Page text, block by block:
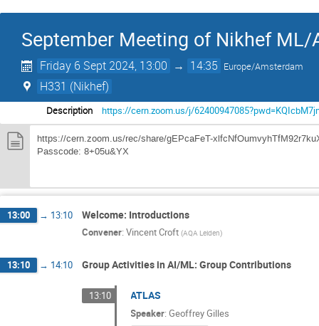
September Meeting of Nikhef ML/
Friday 6 Sept 2024, 13:00 → 14:35 Europe/Amsterdam
H331 (Nikhef)
Description https://cern.zoom.us/j/
https://cern.zoom.us/rec/share/gEPcaFeT-
Passcode: 8+05u&YX
13:00 → 13:10 Welcome: Introductions
Convener: Vincent Croft (AQA Leiden)
13:10 → 14:10 Group Activities in AI/ML: Group Contributions
13:10 ATLAS
Speaker:Geoffrey Gilles